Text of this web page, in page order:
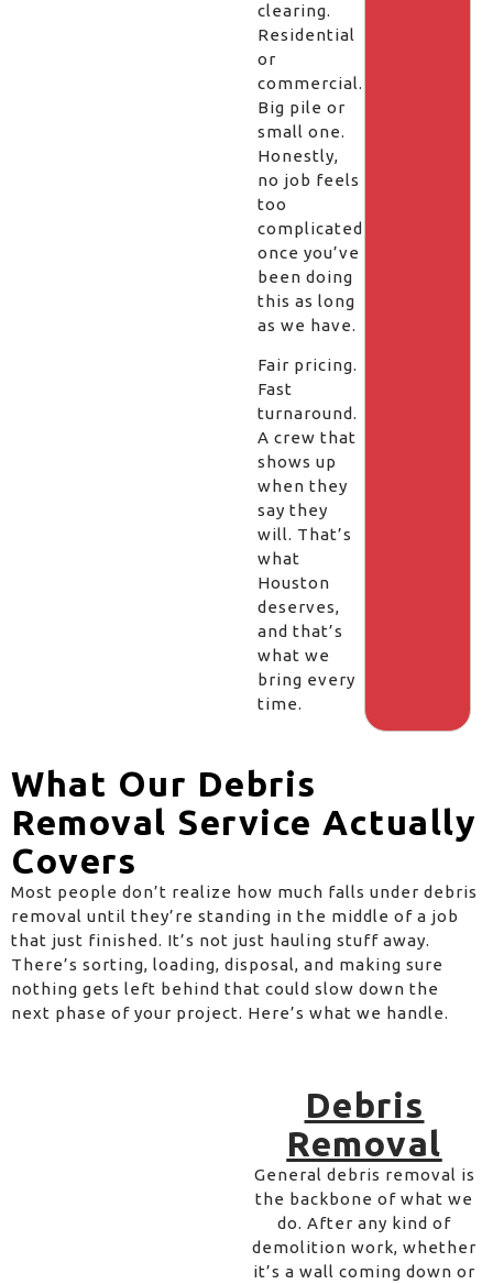
clearing.
Residential
or
commercial.
Big pile or
small one.
Honestly,
no job feels
too
complicated
once you’ve
been doing
this as long
as we have.
Fair pricing.
Fast
turnaround.
A crew that
shows up
when they
say they
will. That’s
what
Houston
deserves,
and that’s
what we
bring every
time.
What Our Debris
Removal Service Actually
Covers
Most people don’t realize how much falls under debris
removal until they’re standing in the middle of a job
that just finished. It’s not just hauling stuff away.
There’s sorting, loading, disposal, and making sure
nothing gets left behind that could slow down the
next phase of your project. Here’s what we handle.
Debris
Removal
General debris removal is
the backbone of what we
do. After any kind of
demolition work, whether
it’s a wall coming down or